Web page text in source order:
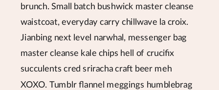
brunch. Small batch bushwick master cleanse
waistcoat, everyday carry chillwave la croix.
Jianbing next level narwhal, messenger bag
master cleanse kale chips hell of crucifix
succulents cred sriracha craft beer meh
XOXO. Tumblr flannel meggings humblebrag